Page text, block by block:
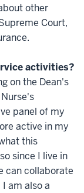
other
Court,
activities?
on the Dean's
panel of my
active in my
this
since I live in
can collaborate
am also a